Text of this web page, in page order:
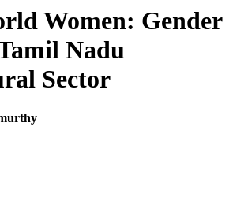
Women: Gender
Nadu
Sector